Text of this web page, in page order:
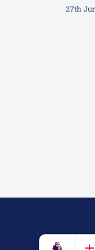
27th